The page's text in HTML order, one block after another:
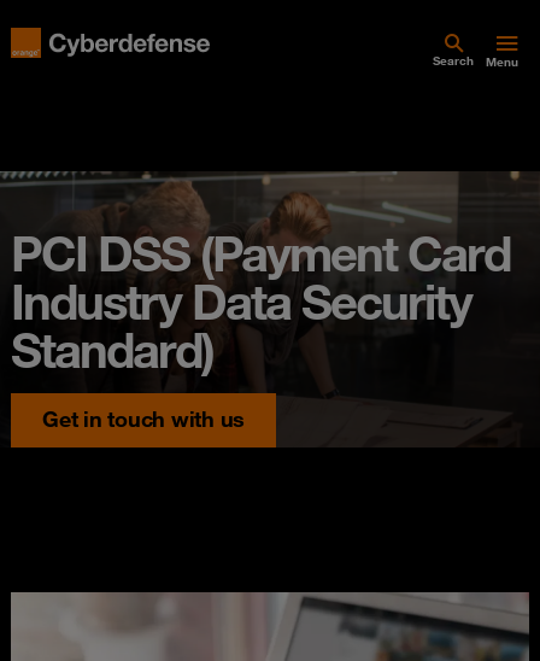
Search Menu
PCI DSS (Payment Card
Industry Data Security
Standard)
Get in touch with us